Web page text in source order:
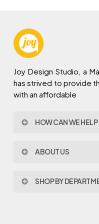
Joy Design Studio, a
has strived to provide
with an affordable
HOW CAN WE HELP
Policy & Procedures
Warranty
ABOUT US
Joy Design & Build
SHOP BY